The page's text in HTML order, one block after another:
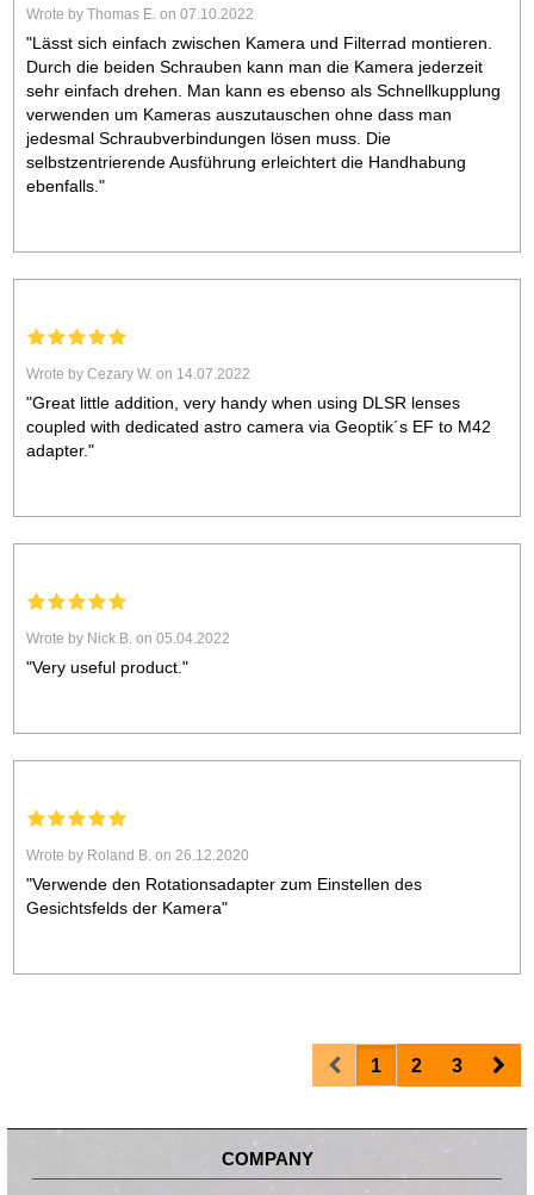
Wrote by Thomas E. on 07.10.2022
"Lässt sich einfach zwischen Kamera und Filterrad montieren.
Durch die beiden Schrauben kann man die Kamera jederzeit
sehr einfach drehen. Man kann es ebenso als Schnellkupplung
verwenden um Kameras auszutauschen ohne dass man
jedesmal Schraubverbindungen lösen muss. Die
selbstzentrierende Ausführung erleichtert die Handhabung
ebenfalls."
Wrote by Cezary W. on 14.07.2022
"Great little addition, very handy when using DLSR lenses
coupled with dedicated astro camera via Geoptik´s EF to M42
adapter."
Wrote by Nick B. on 05.04.2022
"Very useful product."
Wrote by Roland B. on 26.12.2020
"Verwende den Rotationsadapter zum Einstellen des
Gesichtsfelds der Kamera"
Prev1 2 3
COMPANY